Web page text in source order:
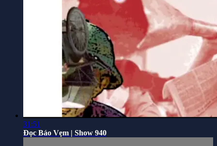
31:51
Đọc Báo Vẹm | Show 940